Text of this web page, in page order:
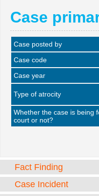
Case
Case posted by
Case code
Case year
Type of atrocity
Whether the case is being
court or not?
Fact Finding
Case Incident